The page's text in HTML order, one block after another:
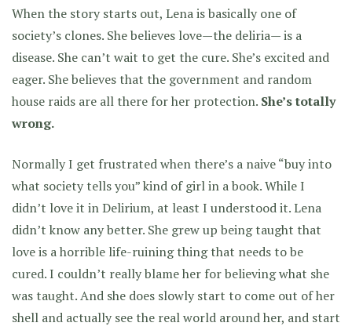
When the story starts out, Lena is basically one of
society’s clones. She believes love—the deliria— is a
disease. She can’t wait to get the cure. She’s excited and
eager. She believes that the government and random
house raids are all there for her protection. She’s totally
wrong.
Normally I get frustrated when there’s a naive “buy into
what society tells you” kind of girl in a book. While I
didn’t love it in Delirium, at least I understood it. Lena
didn’t know any better. She grew up being taught that
love is a horrible life-ruining thing that needs to be
cured. I couldn’t really blame her for believing what she
was taught. And she does slowly start to come out of her
shell and actually see the real world around her, and start